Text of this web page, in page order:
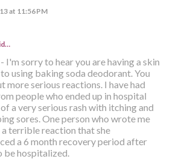
at 11:56 PM
I'm sorry to hear you are having a skin
using baking soda deodorant. You
more serious reactions. I have had
people who ended up in hospital
a very serious rash with itching and
sores. One person who wrote me
a terrible reaction that she
a 6 month recovery period after
be hospitalized.